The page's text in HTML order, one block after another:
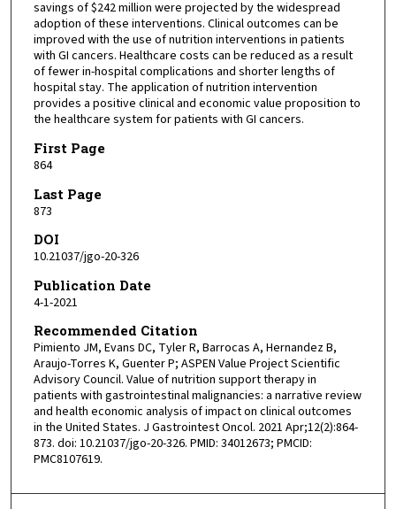
savings of $242 million were projected by the widespread
adoption of these interventions. Clinical outcomes can be
improved with the use of nutrition interventions in patients
with GI cancers. Healthcare costs can be reduced as a result
of fewer in-hospital complications and shorter lengths of
hospital stay. The application of nutrition intervention
provides a positive clinical and economic value proposition to
the healthcare system for patients with GI cancers.
First Page
864
Last Page
873
DOI
10.21037/jgo-20-326
Publication Date
4-1-2021
Recommended Citation
Pimiento JM, Evans DC, Tyler R, Barrocas A, Hernandez B,
Araujo-Torres K, Guenter P; ASPEN Value Project Scientific
Advisory Council. Value of nutrition support therapy in
patients with gastrointestinal malignancies: a narrative review
and health economic analysis of impact on clinical outcomes
in the United States. J Gastrointest Oncol. 2021 Apr;12(2):864-
873. doi: 10.21037/jgo-20-326. PMID: 34012673; PMCID:
PMC8107619.